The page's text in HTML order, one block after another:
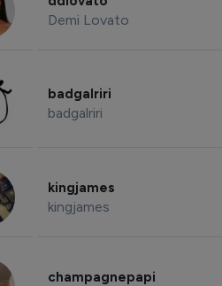
Demi Lovato
badgalriri
badgalriri
kingjames
kingjames
champagnepapi